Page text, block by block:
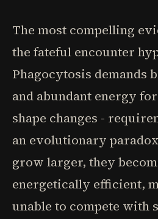
The most compelling
the fateful encounter
Phagocytosis demands
and abundant energy
shape changes -
an evolutionary
grow larger, they
energetically efficient,
unable to compete with